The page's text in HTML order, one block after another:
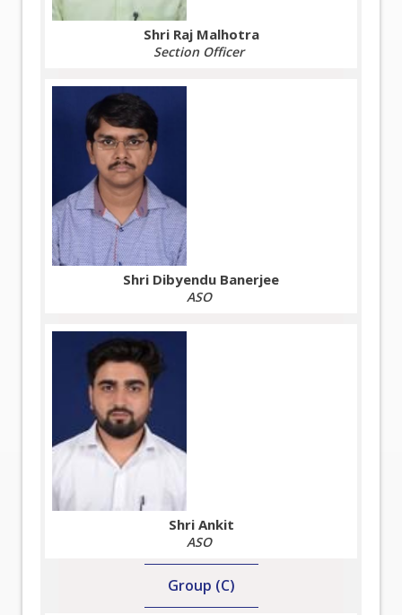
Shri Raj Malhotra
Section Officer
Shri Dibyendu Banerjee
ASO
Shri Ankit
ASO
Group (C)